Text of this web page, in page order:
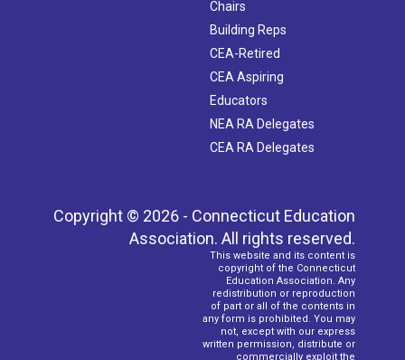
Chairs
Building Reps
CEA-Retired
CEA Aspiring
Educators
NEA RA Delegates
CEA RA Delegates
Copyright © 2026 - Connecticut Education
Association. All rights reserved.
This website and its content is
copyright of the Connecticut
Education Association. Any
redistribution or reproduction
of part or all of the contents in
any form is prohibited. You may
not, except with our express
written permission, distribute or
commercially exploit the